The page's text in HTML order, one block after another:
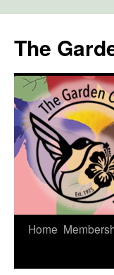
The
Skip
Home